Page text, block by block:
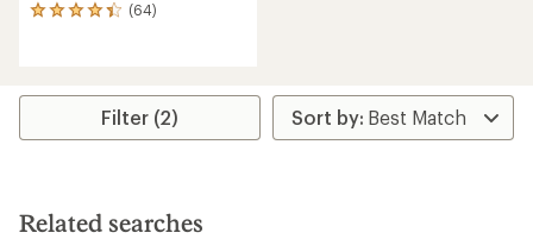
(64)
64
average
stars
Filter (2)
Related searches